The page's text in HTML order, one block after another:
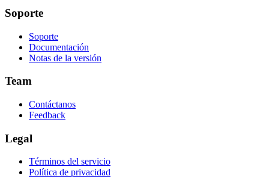
Soporte
Soporte
Documentación
Notas de la versión
Team
Contáctanos
Feedback
Legal
Términos del servicio
Política de privacidad